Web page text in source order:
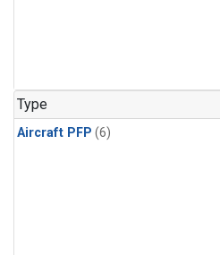
Type
Aircraft PFP (6)